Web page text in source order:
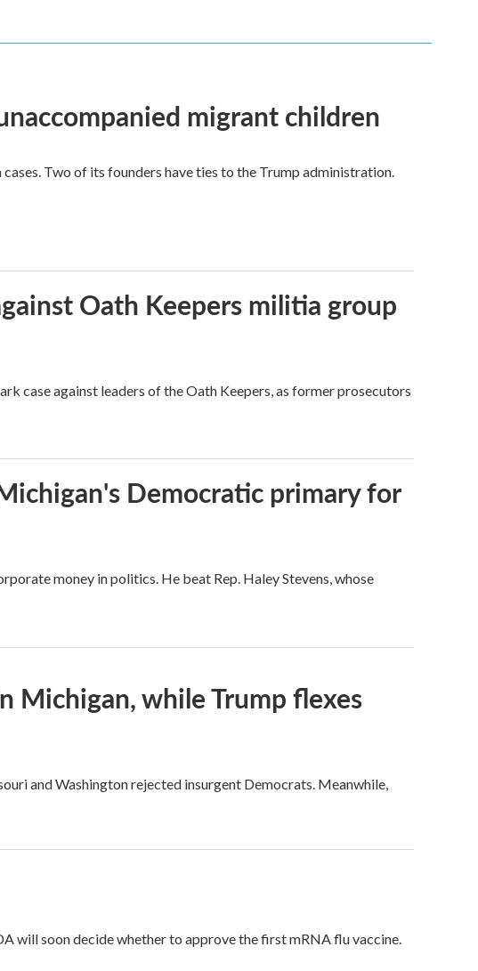
migrant children
Two of its founders have ties to the Trump administration.
Oath Keepers militia group
case against leaders of the Oath Keepers, as former prosecutors
Democratic primary for
money in politics. He beat Rep. Haley Stevens, whose
Michigan, while Trump flexes
and Washington rejected insurgent Democrats. Meanwhile,
will soon decide whether to approve the first mRNA flu vaccine.